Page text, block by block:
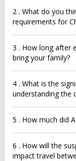
2 . What do you
requirements for
3 . How long after
bring your family?
4 . What is the
understanding the
5 . How much did
6 . How will the
impact travel